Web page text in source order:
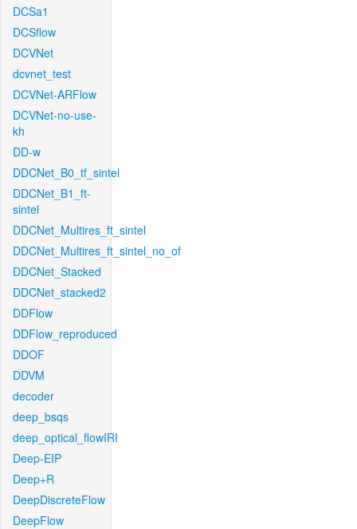
DCSa1
DCSflow
DCVNet
dcvnet_test
DCVNet-ARFlow
DCVNet-no-use-
kh
DD-w
DDCNet_B0_tf_sintel
DDCNet_B1_ft-
sintel
DDCNet_Multires_ft_sintel
DDCNet_Multires_ft_sintel_no_of
DDCNet_Stacked
DDCNet_stacked2
DDFlow
DDFlow_reproduced
DDOF
DDVM
decoder
deep_bsqs
deep_optical_flowIRI
Deep-EIP
Deep+R
DeepDiscreteFlow
DeepFlow